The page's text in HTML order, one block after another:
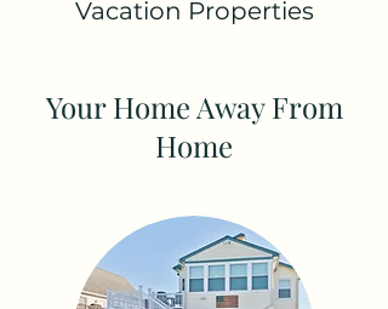
Vacation Properties
Your Home Away From
Home